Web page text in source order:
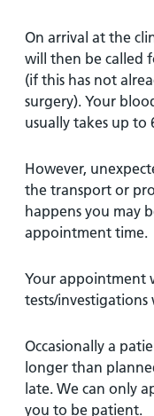
On arrival at the
will then be called
(if this has not
surgery). Your
usually takes up to
However,
the transport or
happens you may
appointment time.
Your appointment
tests/
Occasionally a
longer than
late. We can only
you to be patient.